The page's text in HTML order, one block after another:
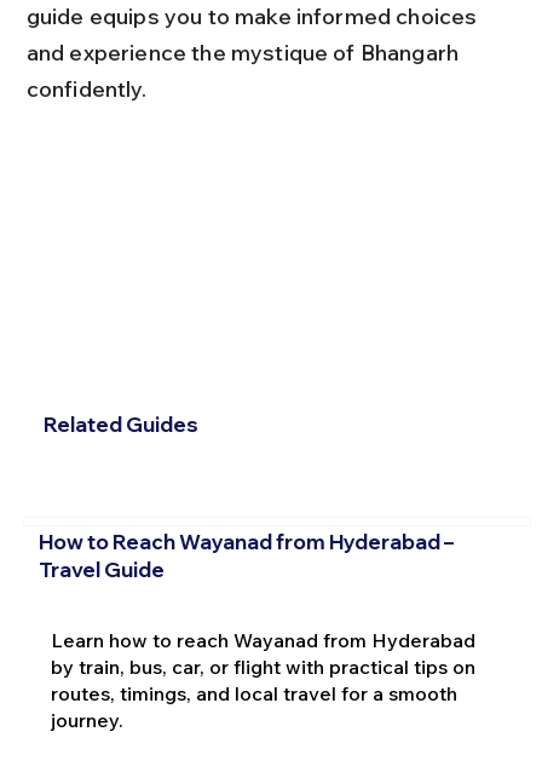
guide equips you to make informed choices
and experience the mystique of Bhangarh
confidently.
Related Guides
How to Reach Wayanad from Hyderabad –
Travel Guide
Learn how to reach Wayanad from Hyderabad
by train, bus, car, or flight with practical tips on
routes, timings, and local travel for a smooth
journey.